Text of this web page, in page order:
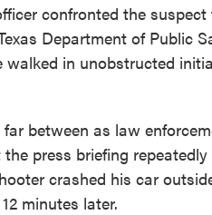
confronted the
Department of Public
in unobstructed
between as law
press briefing repeatedly
crashed his car
minutes later.